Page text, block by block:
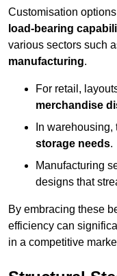
Customisation
load-bearing
various sectors such
manufacturing.
For retail,
merchandise
In
storage needs.
Manufacturing
designs that
By embracing these
efficiency can
in a competitive